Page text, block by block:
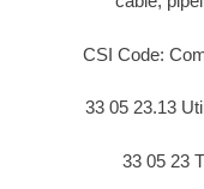
CSI Code:
33 05 23.13
33 05 23